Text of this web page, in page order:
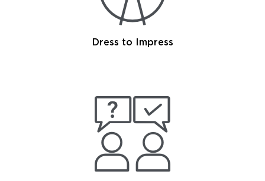
Dress to Impress